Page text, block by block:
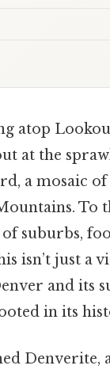
atop
at the
a mosaic
To
suburbs,
isn’t just a
and its
in its